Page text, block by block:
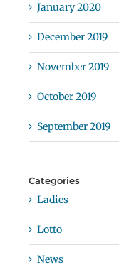
January 2020
December 2019
November 2019
October 2019
September 2019
Categories
Ladies
Lotto
News